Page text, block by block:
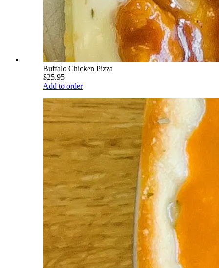
Buffalo Chicken Pizza
$25.95
Add to order